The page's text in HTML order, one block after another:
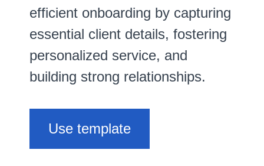
efficient onboarding by capturing
essential client details, fostering
personalized service, and
building strong relationships.
Use template